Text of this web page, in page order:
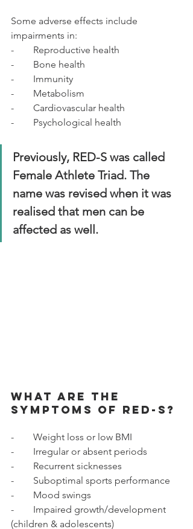
Some adverse effects include
impairments in:
-        Reproductive health
-        Bone health
-        Immunity
-        Metabolism
-        Cardiovascular health
-        Psychological health
Previously, RED-S was called
Female Athlete Triad. The
name was revised when it was
realised that men can be
affected as well.
What are the
symptoms of RED-S?
-        Weight loss or low BMI
-        Irregular or absent periods
-        Recurrent sicknesses
-        Suboptimal sports performance
-        Mood swings
-        Impaired growth/development
(children & adolescents)